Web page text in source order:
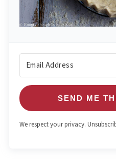
SEND ME
We respect your privacy.